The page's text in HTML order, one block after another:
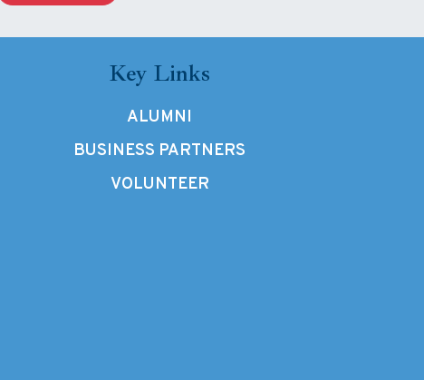
Key Links
ALUMNI
BUSINESS PARTNERS
VOLUNTEER